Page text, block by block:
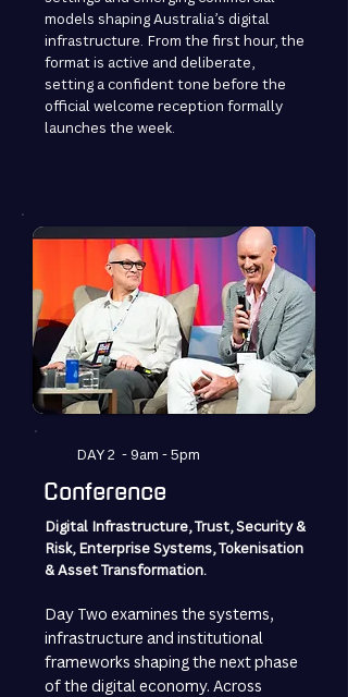
models shaping Australia’s digital
infrastructure. From the first hour, the
format is active and deliberate,
setting a confident tone before the
official welcome reception formally
launches the week.
DAY 2 - 9am - 5pm
Conference
Digital Infrastructure, Trust, Security &
Risk, Enterprise Systems, Tokenisation
& Asset Transformation.
Day Two examines the systems,
infrastructure and institutional
frameworks shaping the next phase
of the digital economy. Across